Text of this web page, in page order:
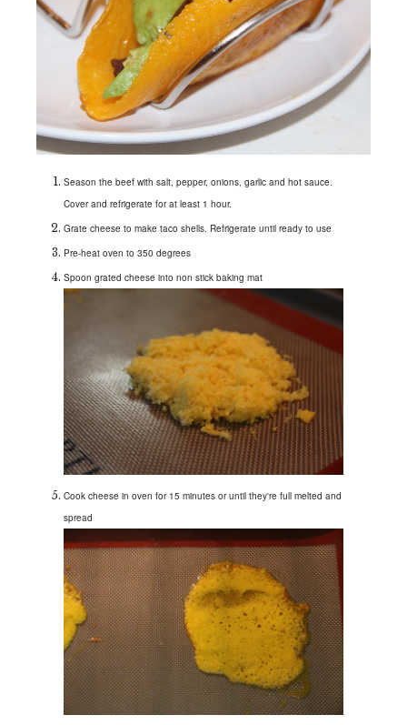
Season the beef with salt, pepper, onions, garlic and hot sauce.
Cover and refrigerate for at least 1 hour.
Grate cheese to make taco shells. Refrigerate until ready to use
Pre-heat oven to 350 degrees
Spoon grated cheese into non stick baking mat
Cook cheese in oven for 15 minutes or until they're full melted and
spread